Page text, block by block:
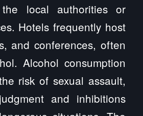
local authorities or
Hotels frequently host
and conferences, often
Alcohol consumption
risk of sexual assault,
and inhibitions